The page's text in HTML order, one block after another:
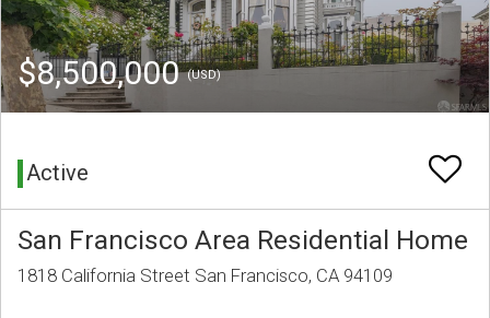
$8,500,000(USD)
Active
San Francisco Area Residential Home
1818 California Street San Francisco, CA 94109